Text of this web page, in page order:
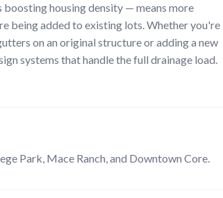
boosting housing density — means more
being added to existing lots. Whether you're
on an original structure or adding a new
systems that handle the full drainage load.
Park, Mace Ranch, and Downtown Core.